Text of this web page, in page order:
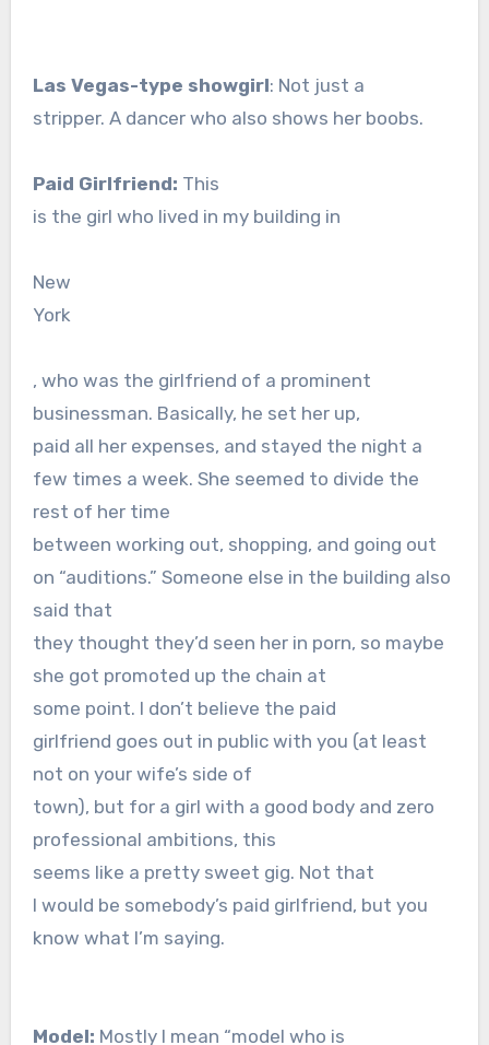
Las Vegas-type showgirl: Not just a
stripper. A dancer who also shows her boobs.
Paid Girlfriend: This
is the girl who lived in my building in
New
York
, who was the girlfriend of a prominent
businessman. Basically, he set her up,
paid all her expenses, and stayed the night a
few times a week. She seemed to divide the
rest of her time
between working out, shopping, and going out
on “auditions.” Someone else in the building also
said that
they thought they’d seen her in porn, so maybe
she got promoted up the chain at
some point. I don’t believe the paid
girlfriend goes out in public with you (at least
not on your wife’s side of
town), but for a girl with a good body and zero
professional ambitions, this
seems like a pretty sweet gig. Not that
I would be somebody’s paid girlfriend, but you
know what I’m saying.
Model: Mostly I mean “model who is